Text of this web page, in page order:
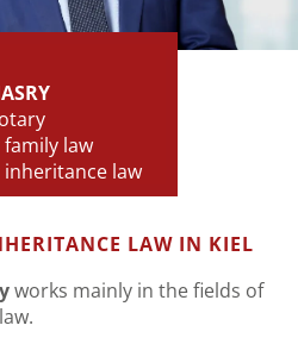
law
law
LAW IN KIEL
works mainly in the fields of